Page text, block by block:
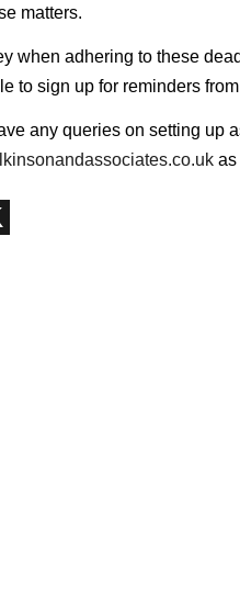
matters.
when adhering to these
to sign up for reminders
any queries on setting up
as